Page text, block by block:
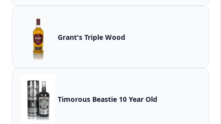
Grant's Triple Wood
Timorous Beastie 10 Year Old